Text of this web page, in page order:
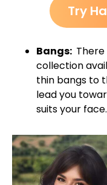
Try
Bangs: There
collection
thin bangs to
lead you
suits your face.